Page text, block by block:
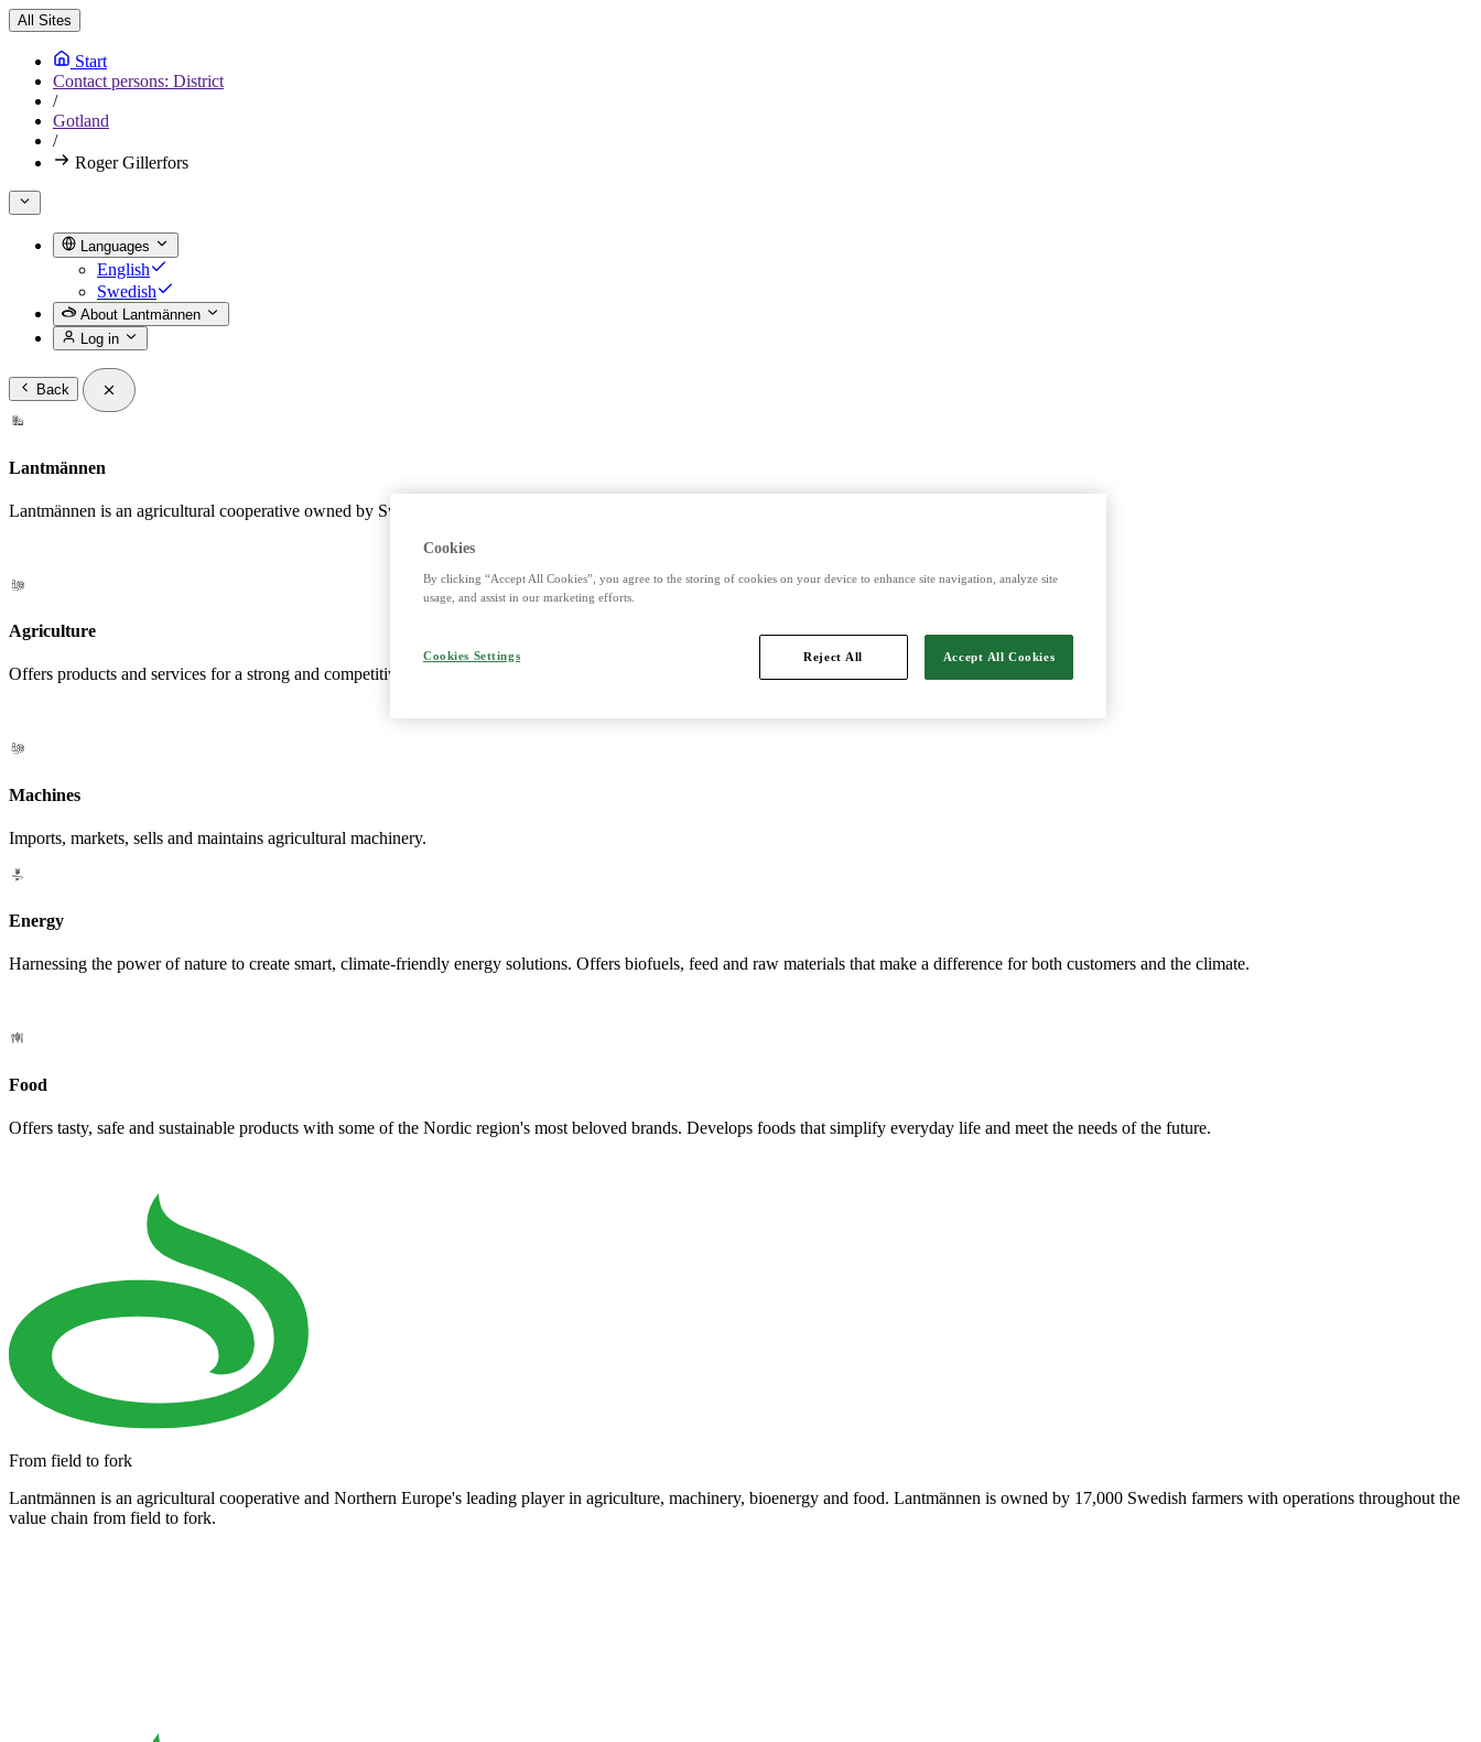
All Sites
Start
Contact persons: District
/
Gotland
/
Roger Gillerfors
Languages
English
Swedish
About Lantmännen
Log in
Back
Lantmännen
Lantmännen is an agricultural cooperative owned by Swedish farmers and is Northern Europe's leading player in agriculture, machinery, bioenergy and food.
Agriculture
Offers products and services for a strong and competitive agriculture. Imports, markets, sells and maintains agricultural machinery.
Machines
Imports, markets, sells and maintains agricultural machinery.
Energy
Harnessing the power of nature to create smart, climate-friendly energy solutions. Offers biofuels, feed and raw materials that make a difference for both customers and the climate.
Food
Offers tasty, safe and sustainable products with some of the Nordic region's most beloved brands. Develops foods that simplify everyday life and meet the needs of the future.
From field to fork
Lantmännen is an agricultural cooperative and Northern Europe's leading player in agriculture, machinery, bioenergy and food. Lantmännen is owned by 17,000 Swedish farmers with operations throughout the
value chain from field to fork.
Cookies
By clicking “Accept All Cookies”, you agree to the storing of cookies on your device to enhance site navigation, analyze site
usage, and assist in our marketing efforts.
Cookies Settings Reject All Accept All Cookies